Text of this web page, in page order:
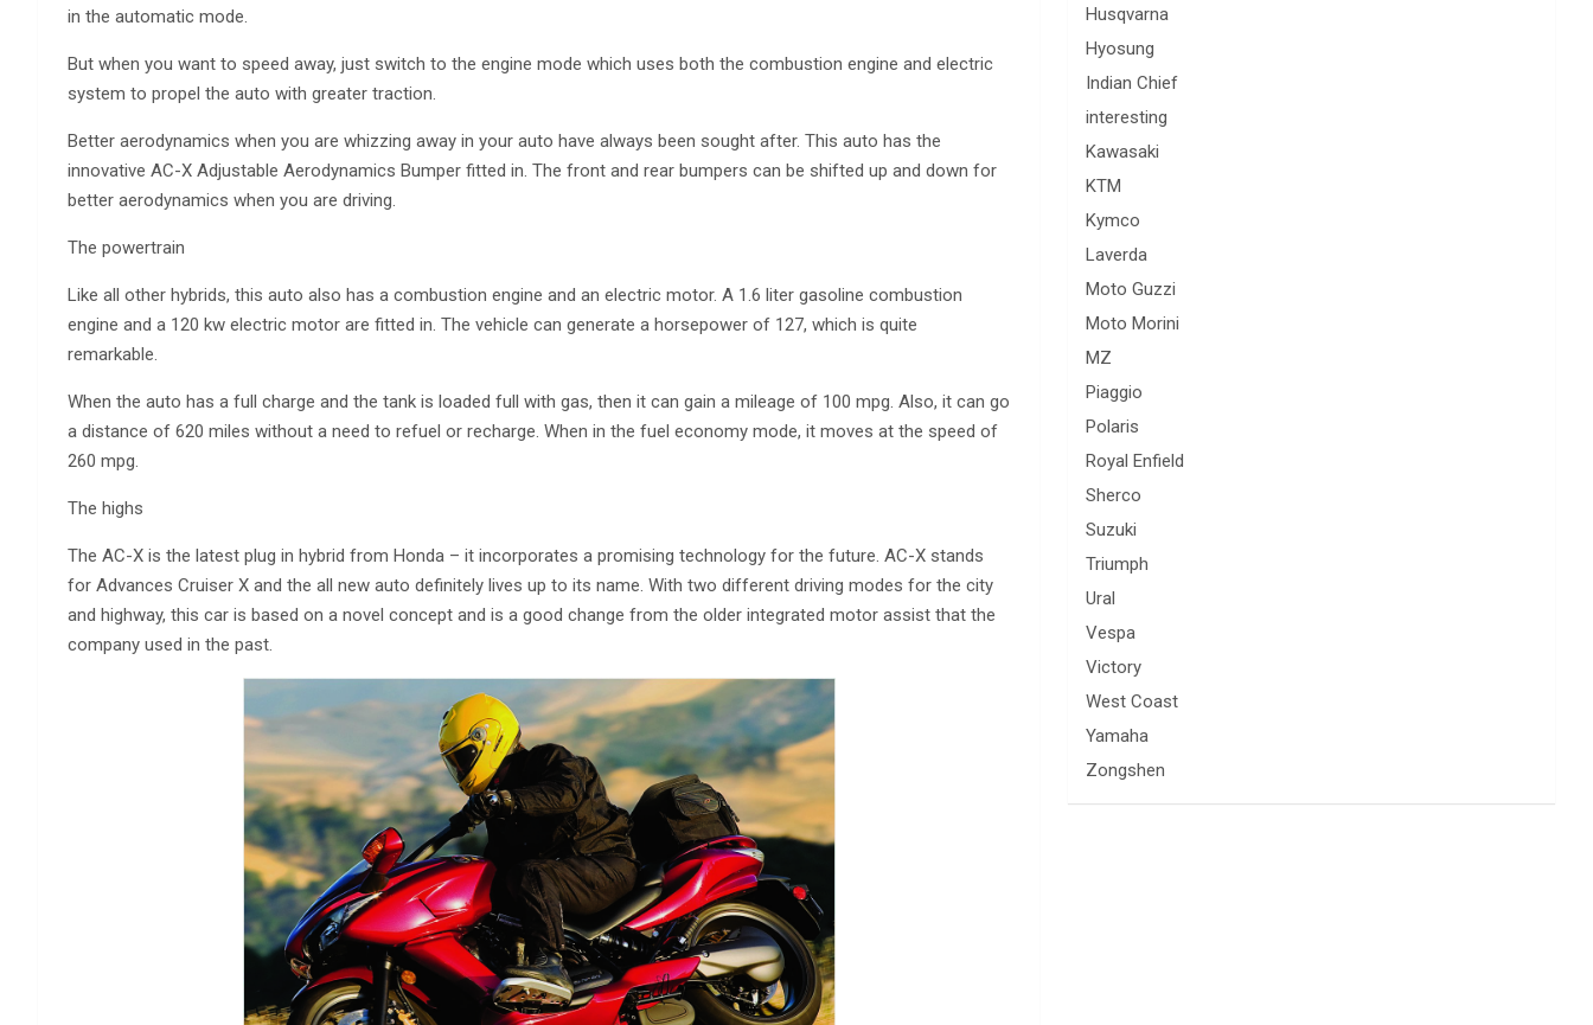
in the automatic mode.
But when you want to speed away, just switch to the engine mode which uses both the combustion engine and electric
system to propel the auto with greater traction.
Better aerodynamics when you are whizzing away in your auto have always been sought after. This auto has the
innovative AC-X Adjustable Aerodynamics Bumper fitted in. The front and rear bumpers can be shifted up and down for
better aerodynamics when you are driving.
The powertrain
Like all other hybrids, this auto also has a combustion engine and an electric motor. A 1.6 liter gasoline combustion
engine and a 120 kw electric motor are fitted in. The vehicle can generate a horsepower of 127, which is quite
remarkable.
When the auto has a full charge and the tank is loaded full with gas, then it can gain a mileage of 100 mpg. Also, it can go
a distance of 620 miles without a need to refuel or recharge. When in the fuel economy mode, it moves at the speed of
260 mpg.
The highs
The AC-X is the latest plug in hybrid from Honda – it incorporates a promising technology for the future. AC-X stands
for Advances Cruiser X and the all new auto definitely lives up to its name. With two different driving modes for the city
and highway, this car is based on a novel concept and is a good change from the older integrated motor assist that the
company used in the past.
Husqvarna
Hyosung
Indian Chief
interesting
Kawasaki
KTM
Kymco
Laverda
Moto Guzzi
Moto Morini
MZ
Piaggio
Polaris
Royal Enfield
Sherco
Suzuki
Triumph
Ural
Vespa
Victory
West Coast
Yamaha
Zongshen